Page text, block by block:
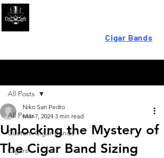
Looking For High-QualityCigar Bands
All Posts
Custom Cigar Bands
Cigars
All Posts
Unlocking the Mystery of
The Cigar Band Sizing
Niko San Pedro
Mar 7, 2024 3 min read